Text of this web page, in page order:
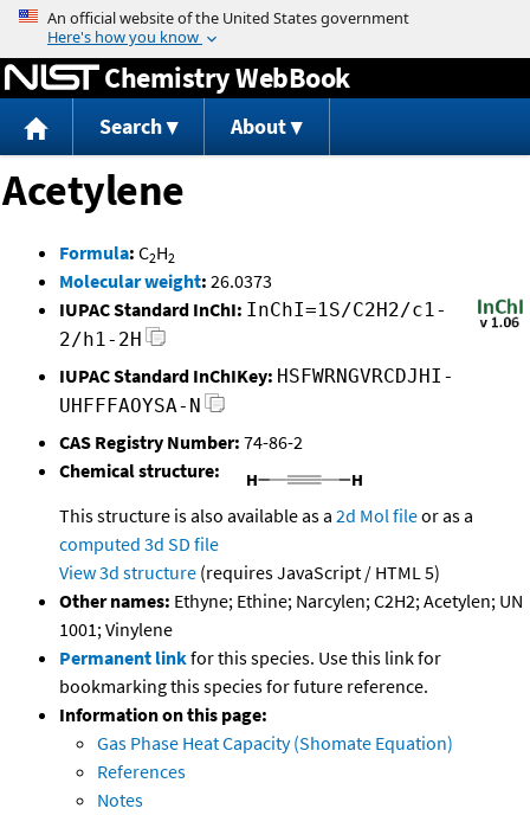
Jump to content
Chemistry WebBook
Search About
Acetylene
Formula: C2H2
Molecular weight: 26.0373
IUPAC Standard InChI: InChI=1S/C2H2/c1-
2/h1-2H
IUPAC Standard InChIKey: HSFWRNGVRCDJHI-
UHFFFAOYSA-N
CAS Registry Number: 74-86-2
Chemical structure:
This structure is also available as a 2d Mol fileor as a
computed 3d SD file
View 3d structure (requires JavaScript / HTML 5)
Other names: Ethyne; Ethine; Narcylen; C2H2; Acetylen; UN
1001; Vinylene
Permanent linkfor this species. Use this link for
bookmarking this species for future reference.
Information on this page:
Gas Phase Heat Capacity (Shomate Equation)
References
Notes